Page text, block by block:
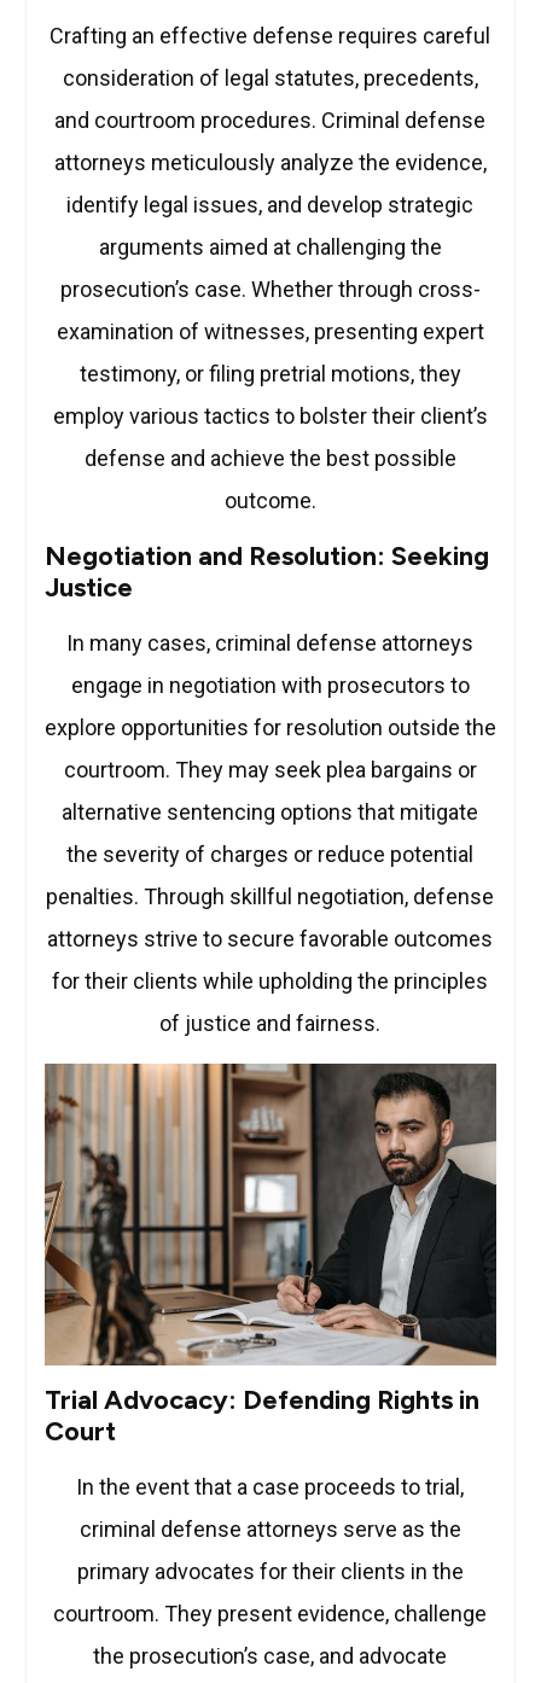
Crafting an effective defense requires careful
consideration of legal statutes, precedents,
and courtroom procedures. Criminal defense
attorneys meticulously analyze the evidence,
identify legal issues, and develop strategic
arguments aimed at challenging the
prosecution’s case. Whether through cross-
examination of witnesses, presenting expert
testimony, or filing pretrial motions, they
employ various tactics to bolster their client’s
defense and achieve the best possible
outcome.
Negotiation and Resolution: Seeking
Justice
In many cases, criminal defense attorneys
engage in negotiation with prosecutors to
explore opportunities for resolution outside the
courtroom. They may seek plea bargains or
alternative sentencing options that mitigate
the severity of charges or reduce potential
penalties. Through skillful negotiation, defense
attorneys strive to secure favorable outcomes
for their clients while upholding the principles
of justice and fairness.
Trial Advocacy: Defending Rights in
Court
In the event that a case proceeds to trial,
criminal defense attorneys serve as the
primary advocates for their clients in the
courtroom. They present evidence, challenge
the prosecution’s case, and advocate